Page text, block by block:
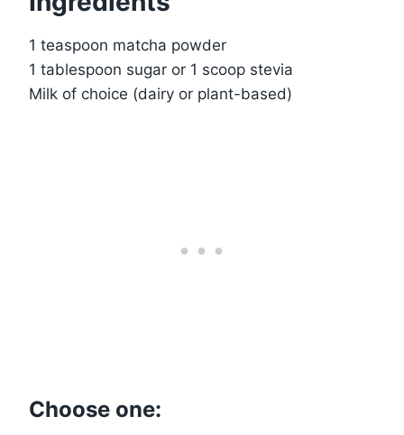
1 teaspoon matcha powder
1 tablespoon sugar or 1 scoop stevia
Milk of choice (dairy or plant-based)
Choose one: